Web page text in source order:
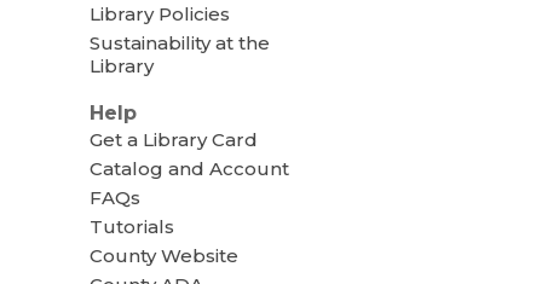
Library Policies
Sustainability at the
Library
Help
Get a Library Card
Catalog and Account
FAQs
Tutorials
County Website